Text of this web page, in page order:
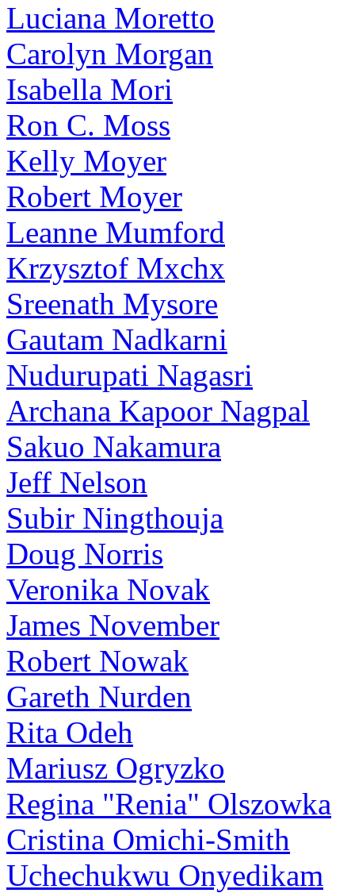
Luciana Moretto
Carolyn Morgan
Isabella Mori
Ron C. Moss
Kelly Moyer
Robert Moyer
Leanne Mumford
Krzysztof Mxchx
Sreenath Mysore
Gautam Nadkarni
Nudurupati Nagasri
Archana Kapoor Nagpal
Sakuo Nakamura
Jeff Nelson
Subir Ningthouja
Doug Norris
Veronika Novak
James November
Robert Nowak
Gareth Nurden
Rita Odeh
Mariusz Ogryzko
Regina "Renia" Olszowka
Cristina Omichi-Smith
Uchechukwu Onyedikam